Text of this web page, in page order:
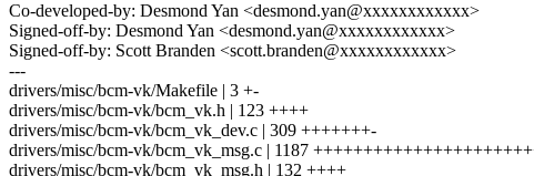
Co-developed-by: Desmond Yan <desmond.yan@xxxxxxxxxxxx>
Signed-off-by: Desmond Yan <desmond.yan@xxxxxxxxxxxx>
Signed-off-by: Scott Branden <scott.branden@xxxxxxxxxxxx>
---
drivers/misc/bcm-vk/Makefile | 3 +-
drivers/misc/bcm-vk/bcm_vk.h | 123 ++++
drivers/misc/bcm-vk/bcm_vk_dev.c | 309 +++++++-
drivers/misc/bcm-vk/bcm_vk_msg.c | 1187
drivers/misc/bcm-vk/bcm_vk_msg.h | 132 ++++